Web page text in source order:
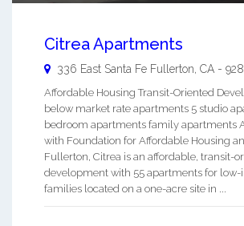
Citrea Apartments
336 East Santa Fe Fullerton, CA -
Affordable Housing Transit-Oriented
below market rate apartments 5 studio
bedroom apartments family apartments
with Foundation for Affordable Housing
Fullerton, Citrea is an affordable, transit-
development with 55 apartments for
families located on a one-acre site in ...